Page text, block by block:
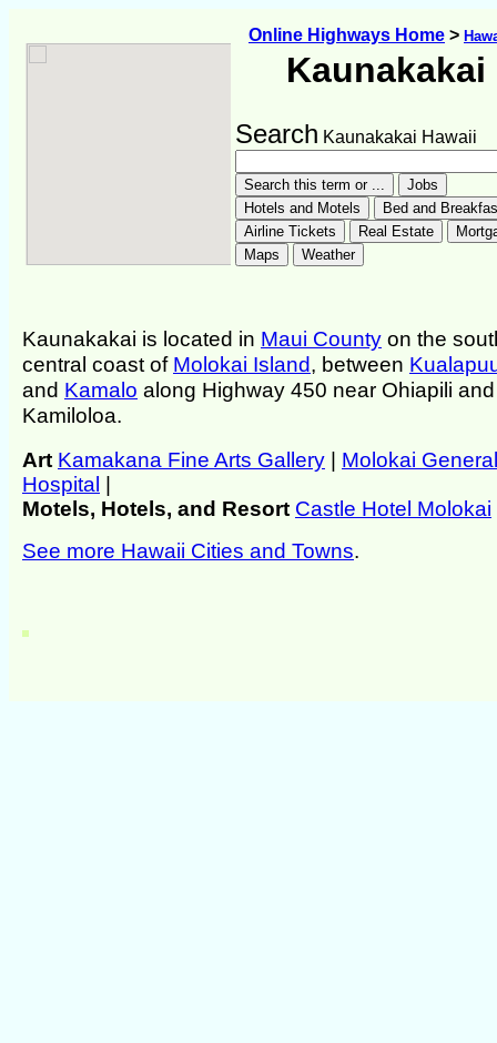
Online Highways Home >
Kaunakakai
Search Kaunakakai Hawaii
Kaunakakai is located in Maui County on the
central coast of Molokai Island, between
and Kamalo along Highway 450 near Ohiapili and
Kamiloloa.
Art Kamakana Fine Arts Gallery | Molokai General
Hospital |
Motels, Hotels, and Resort Castle Hotel Molokai
See more Hawaii Cities and Towns.